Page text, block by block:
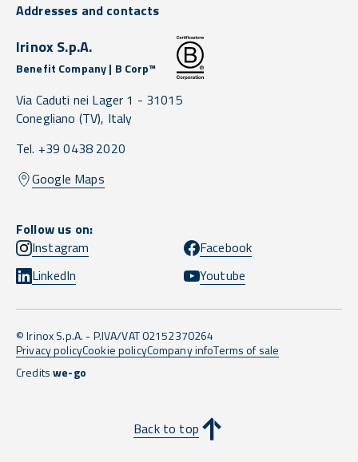
Addresses and contacts
Irinox S.p.A.
Benefit Company | B Corp™
Via Caduti nei Lager 1 - 31015
Conegliano (TV), Italy
Tel. +39 0438 2020
Google Maps
Follow us on:
Instagram
Facebook
LinkedIn
Youtube
© Irinox S.p.A. - P.IVA/VAT 02152370264
Privacy policyCookie policyCompany infoTerms of sale
Creditswe-go
Back to top